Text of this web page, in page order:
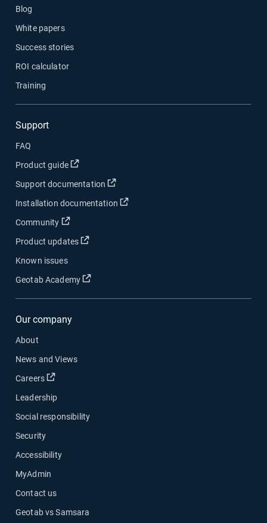
Blog
White papers
Success stories
ROI calculator
Training
Support
FAQ
Product guide
Open in new window
Support documentation Open in new window
Installation documentation Open in new window
Community Open in new window
Product updates Open in new window
Known issues
Geotab Academy
Open in new window
Our company
About
News and Views
Careers
Open in new window
Leadership
Social responsibility
Security
Accessibility
MyAdmin
Contact us
Geotab vs Samsara